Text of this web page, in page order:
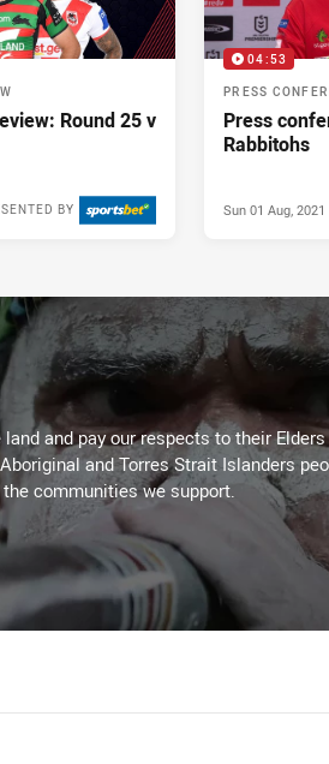
Round 25 v
BY
04:53
PRESS
Press
Rabbitohs
Sun 01 Aug, 2021
and pay our respects to their
and Torres Strait Islanders
communities we support.